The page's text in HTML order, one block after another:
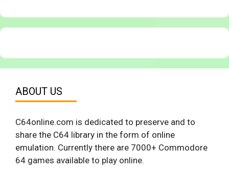
ABOUT US
C64online.com is dedicated to preserve and to
share the C64 library in the form of online
emulation. Currently there are 7000+ Commodore
64 games available to play online.